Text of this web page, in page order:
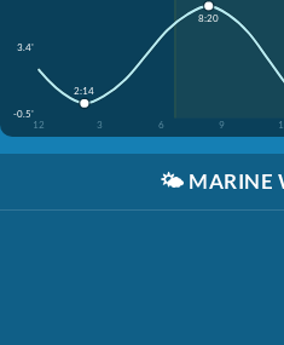
3.4'
-0.5'
12
3 6 9
2:14
8:20
🌤️ MARINE